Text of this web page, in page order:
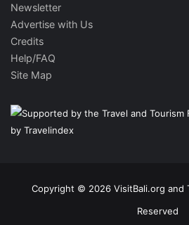
Newsletter
Advertise with Us
Credits
Help/FAQ
Site Map
Copyright © 2026 VisitBali.org and
Reserved